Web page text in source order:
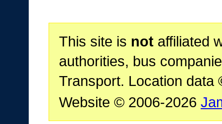
This site is notaffiliated
authorities, bus
Transport. Location data
Website © 2006-2026